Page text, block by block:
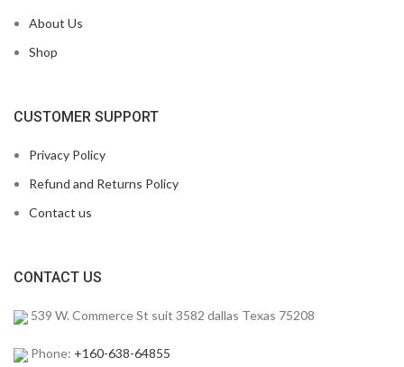
About Us
Shop
CUSTOMER SUPPORT
Privacy Policy
Refund and Returns Policy
Contact us
CONTACT US
539 W. Commerce St suit 3582 dallas Texas 75208
Phone: +160-638-64855